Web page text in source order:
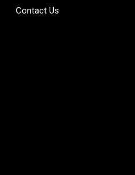
Contact Us